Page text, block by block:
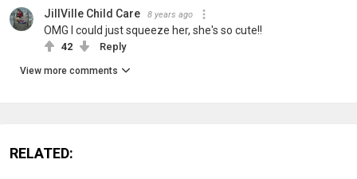
JillVille Child Care 8 years ago
OMG I could just squeeze her, she's so cute!!
42 Reply
View more comments
RELATED: